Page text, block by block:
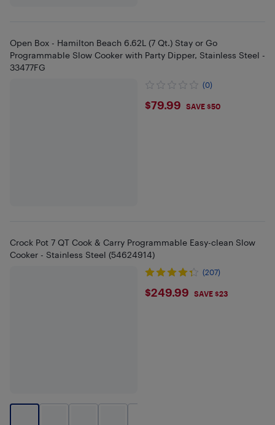
Open Box - Hamilton Beach 6.62L (7 Qt.) Stay or Go
Programmable Slow Cooker with Party Dipper, Stainless Steel -
33477FG
(0)
$79.99
$79.99 SAVE $50
Crock Pot 7 QT Cook & Carry Programmable Easy-clean Slow
Cooker - Stainless Steel (54624914)
(207)
$249.99
$249.99 SAVE $23